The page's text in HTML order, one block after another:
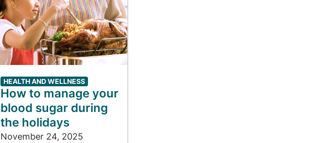
HEALTH AND WELLNESS
How to manage your
blood sugar during
the holidays
November 24, 2025